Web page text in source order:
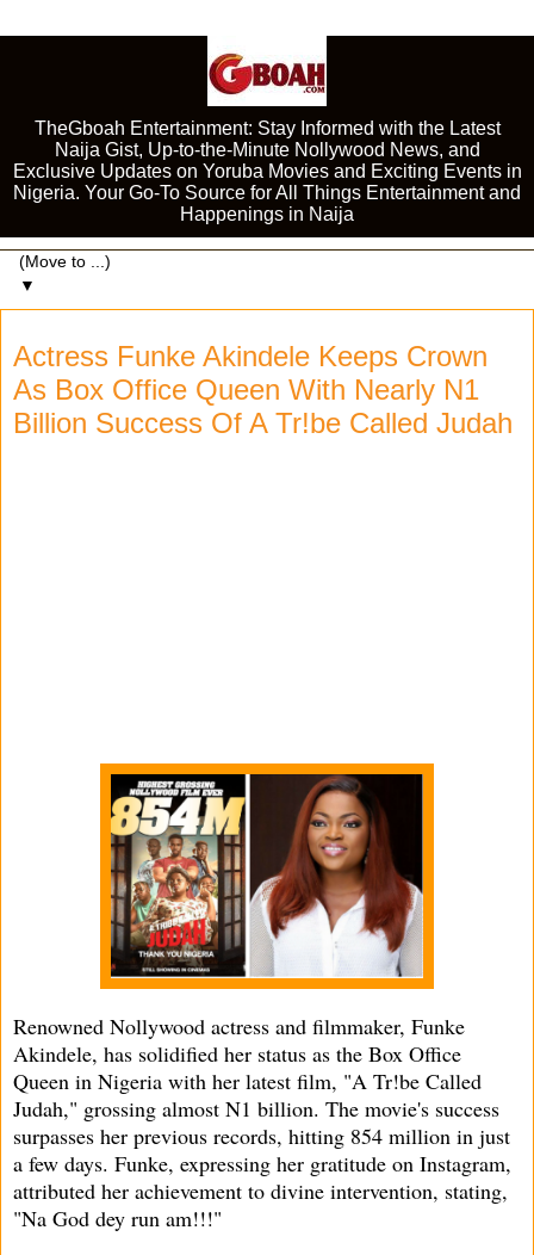
TheGboah Entertainment: Stay Informed with the Latest
Naija Gist, Up-to-the-Minute Nollywood News, and
Exclusive Updates on Yoruba Movies and Exciting Events in
Nigeria. Your Go-To Source for All Things Entertainment and
Happenings in Naija
▼
Actress Funke Akindele Keeps Crown
As Box Office Queen With Nearly N1
Billion Success Of A Tr!be Called Judah
Renowned Nollywood actress and filmmaker, Funke
Akindele, has solidified her status as the Box Office
Queen in Nigeria with her latest film, "A Tr!be Called
Judah," grossing almost N1 billion. The movie's success
surpasses her previous records, hitting 854 million in just
a few days. Funke, expressing her gratitude on Instagram,
attributed her achievement to divine intervention, stating,
"Na God dey run am!!!"